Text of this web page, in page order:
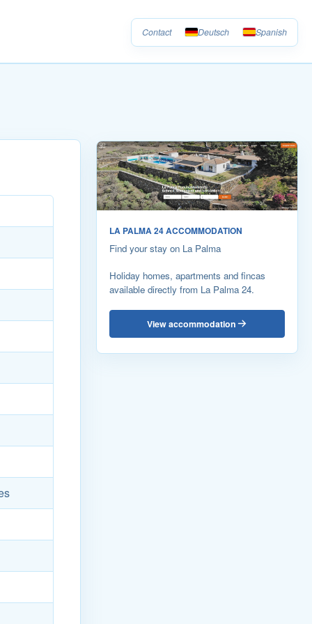
Contact Deutsch Spanish
LA PALMA 24 ACCOMMODATION
Find your stay on La Palma
Holiday homes, apartments and fincas
available directly from La Palma 24.
View accommodation